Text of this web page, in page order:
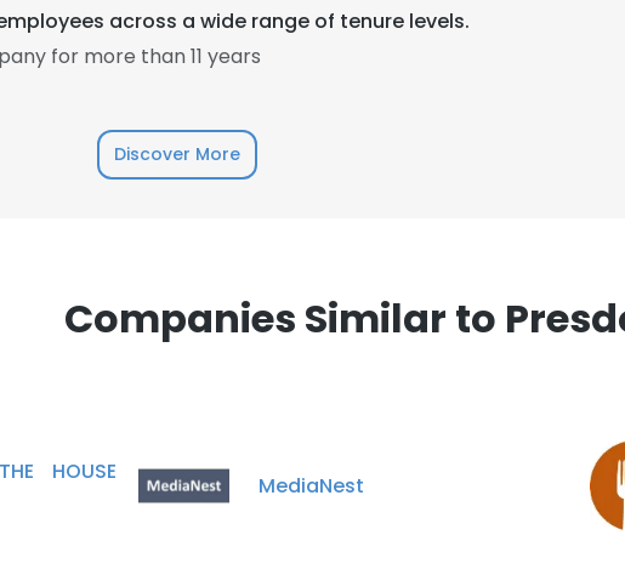
across a wide range of tenure levels.
for more than 11 years
Discover More
Companies Similar to
HOUSE
MediaNest
uses cookies